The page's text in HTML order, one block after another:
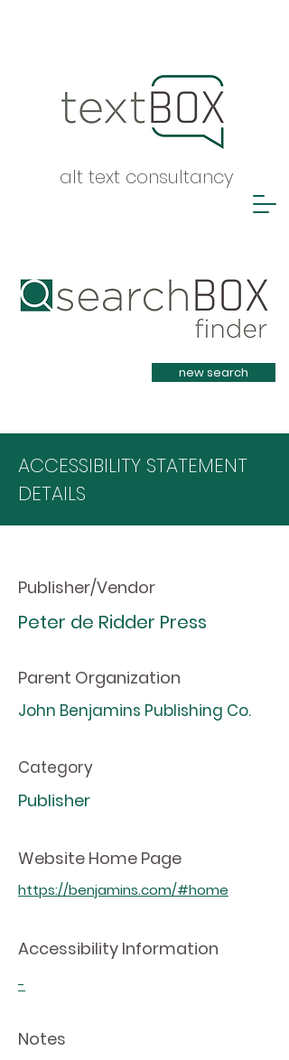
alt text consultancy
Heading 1
new search
ACCESSIBILITY STATEMENT
DETAILS
Publisher/Vendor
Peter de Ridder Press
Parent Organization
John Benjamins Publishing Co.
Category
Publisher
Website Home Page
https://benjamins.com/#home
Accessibility Information
-
Notes